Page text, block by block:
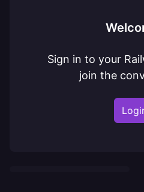
Sign in to your
join the